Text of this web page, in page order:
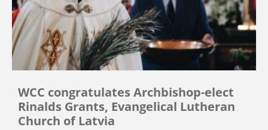
WCC congratulates Archbishop-elect
Rinalds Grants, Evangelical Lutheran
Church of Latvia